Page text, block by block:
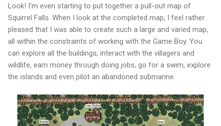
Look! I'm even starting to put together a pull-out map of
Squirrel Falls. When I look at the completed map, I feel rather
pleased that I was able to create such a large and varied map,
all within the constraints of working with the Game Boy. You
can explore all the buildings, interact with the villagers and
wildlife, earn money through doing jobs, go for a swim, explore
the islands and even pilot an abandoned submarine.